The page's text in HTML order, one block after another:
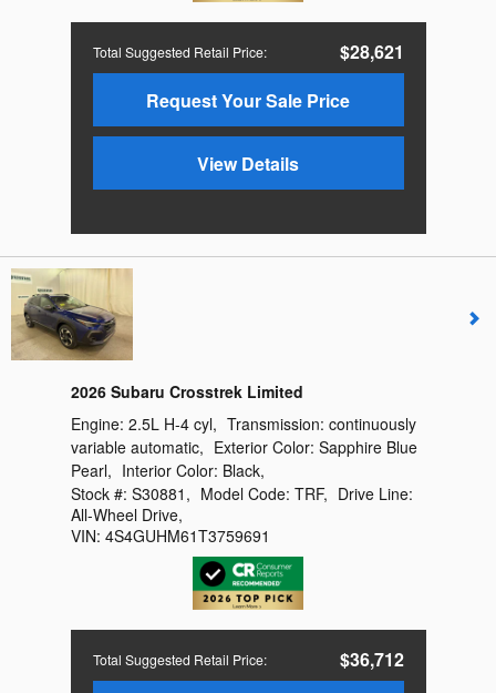
Total Suggested Retail Price:
$28,621
Request Your Sale Price
View Details
2026 Subaru Crosstrek Limited
Total Suggested Retail Price:
$36,712
Engine: 2.5L H-4 cyl, Transmission: continuously
variable automatic, Exterior Color: Sapphire Blue
Pearl, Interior Color: Black,
Stock #: S30881 , Model Code: TRF, Drive Line:
All-Wheel Drive,
VIN: 4S4GUHM61T3759691